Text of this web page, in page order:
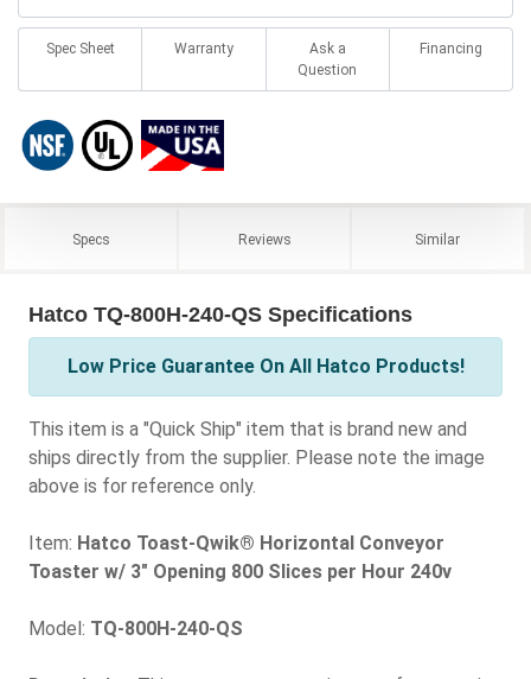
Spec Sheet Warranty
Ask a
Question
Financing
Specs Reviews Similar
Hatco TQ-800H-240-QS Specifications
Low Price Guarantee On All Hatco Products!
This item is a "Quick Ship" item that is brand new and
ships directly from the supplier. Please note the image
above is for reference only.
Item: Hatco Toast-Qwik® Horizontal Conveyor
Toaster w/ 3" Opening 800 Slices per Hour 240v
Model: TQ-800H-240-QS